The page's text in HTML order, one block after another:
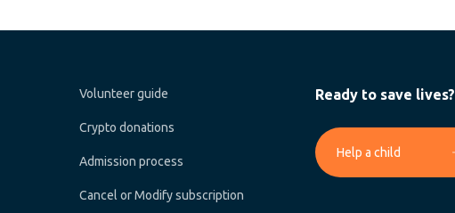
Volunteer guide
Crypto donations
Ready to save lives?
Help a child
Cancel or Modify subscription
Admission process